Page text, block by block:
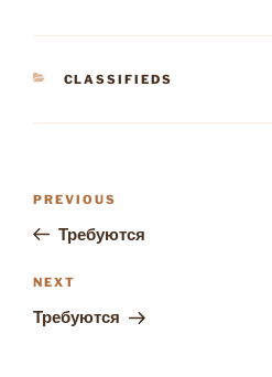
CATEGORIES
CLASSIFIEDS
Previous
Post
PREVIOUS
Требуются
Next
Post
NEXT
Требуются